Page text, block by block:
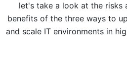
let's take a look at the risks
benefits of the three ways to
and scale IT environments in